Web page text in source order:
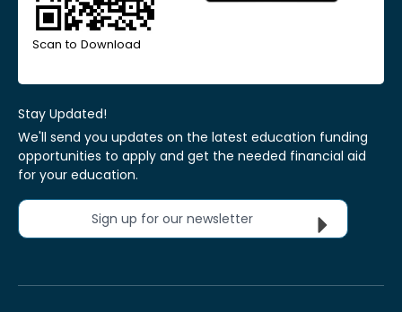
Scan to Download
Stay Updated!
We'll send you updates on the latest education funding
opportunities to apply and get the needed financial aid
for your education.
Sign up for our newsletter